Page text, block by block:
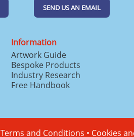
SEND US AN EMAIL
Information
Artwork Guide
Bespoke Products
Industry Research
Free Handbook
Terms and Conditions • Cookies